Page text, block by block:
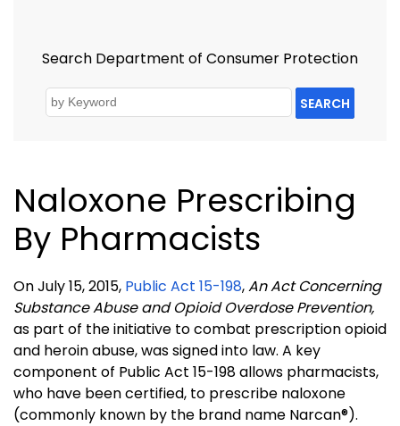
Search Department of Consumer Protection
SEARCH
Naloxone Prescribing
By Pharmacists
On July 15, 2015, Public Act 15-198,An Act Concerning
Substance Abuse and Opioid Overdose Prevention,
as part of the initiative to combat prescription opioid
and heroin abuse, was signed into law. A key
component of Public Act 15-198 allows pharmacists,
who have been certified, to prescribe naloxone
(commonly known by the brand name Narcan®).